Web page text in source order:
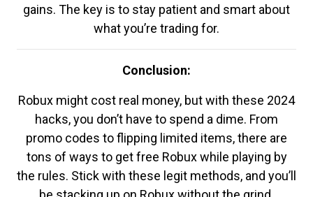
gains. The key is to stay patient and smart about
what you’re trading for.
Conclusion:
Robux might cost real money, but with these 2024
hacks, you don’t have to spend a dime. From
promo codes to flipping limited items, there are
tons of ways to get free Robux while playing by
the rules. Stick with these legit methods, and you’ll